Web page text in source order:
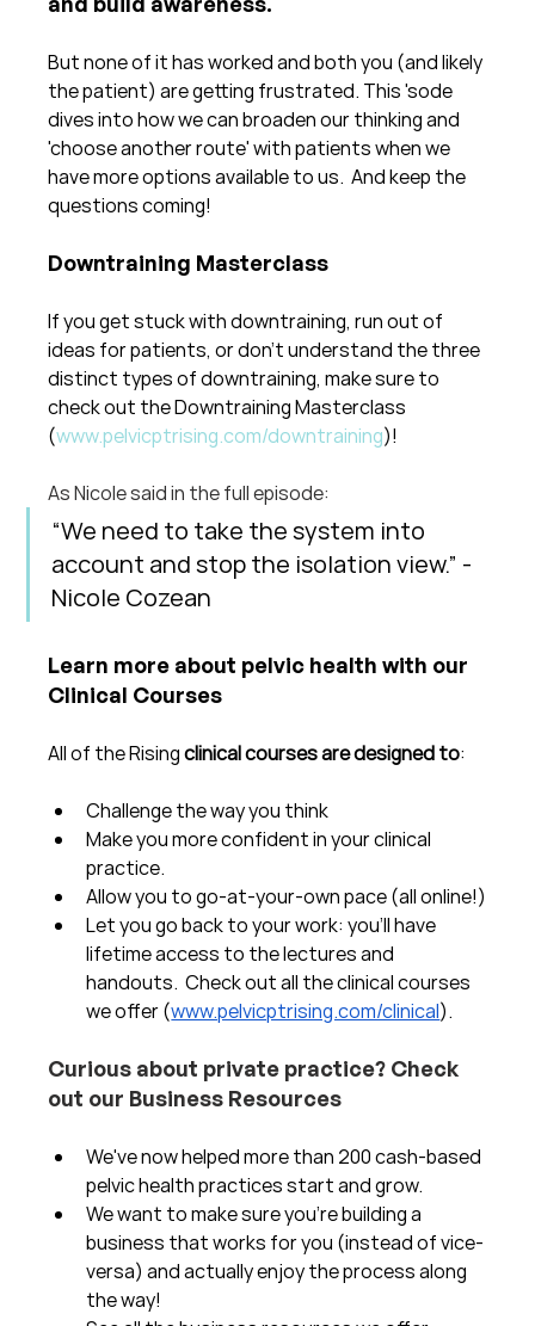
But none of it has worked and both you (and likely
the patient) are getting frustrated. This 'sode
dives into how we can broaden our thinking and
'choose another route' with patients when we
have more options available to us.  And keep the
questions coming!
Downtraining Masterclass
If you get stuck with downtraining, run out of
ideas for patients, or don't understand the three
distinct types of downtraining, make sure to
check out the Downtraining Masterclass
(www.pelvicptrising.com/downtraining)!
As Nicole said in the full episode:
“We need to take the system into
account and stop the isolation view.” -
Nicole Cozean
Learn more about pelvic health with our
Clinical Courses
All of the Rising clinical courses are designed to:
Challenge the way you think
Make you more confident in your clinical
practice.
Allow you to go-at-your-own pace (all online!)
Let you go back to your work: you'll have
lifetime access to the lectures and
handouts.  Check out all the clinical courses
we offer (www.pelvicptrising.com/clinical).
Curious about private practice? Check
out our Business Resources
We've now helped more than 200 cash-based
pelvic health practices start and grow.
We want to make sure you're building a
business that works for you (instead of vice-
versa) and actually enjoy the process along
the way!